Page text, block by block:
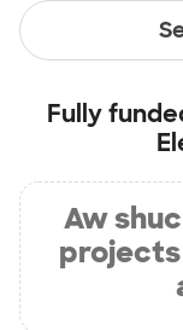
Fully
Aw